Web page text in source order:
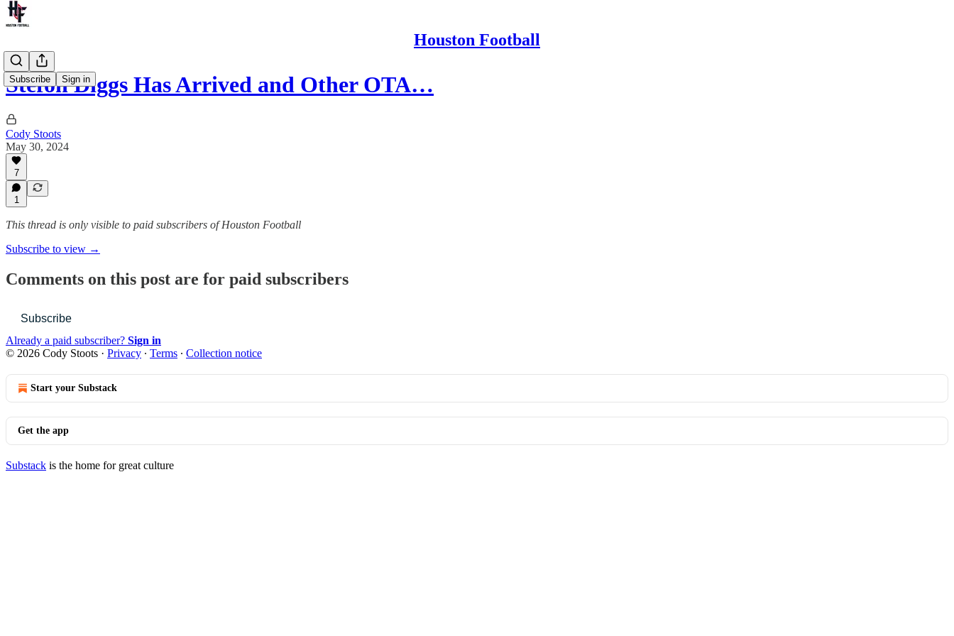
Houston Football
Subscribe Sign in
Stefon Diggs Has Arrived and Other OTA…
Cody Stoots
May 30, 2024
7
1
This thread is only visible to paid subscribers of Houston Football
Subscribe to view →
Comments on this post are for paid subscribers
Subscribe
Already a paid subscriber? Sign in
© 2026 Cody Stoots · Privacy ∙ Terms ∙ Collection notice
Start your Substack
Get the app
Substack is the home for great culture